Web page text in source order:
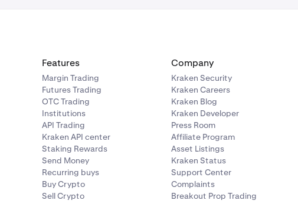
Features
Margin Trading
Futures Trading
OTC Trading
Institutions
API Trading
Kraken API center
Staking Rewards
Send Money
Recurring buys
Buy Crypto
Sell Crypto
Company
Kraken Security
Kraken Careers
Kraken Blog
Kraken Developer
Press Room
Affiliate Program
Asset Listings
Kraken Status
Support Center
Complaints
Breakout Prop Trading